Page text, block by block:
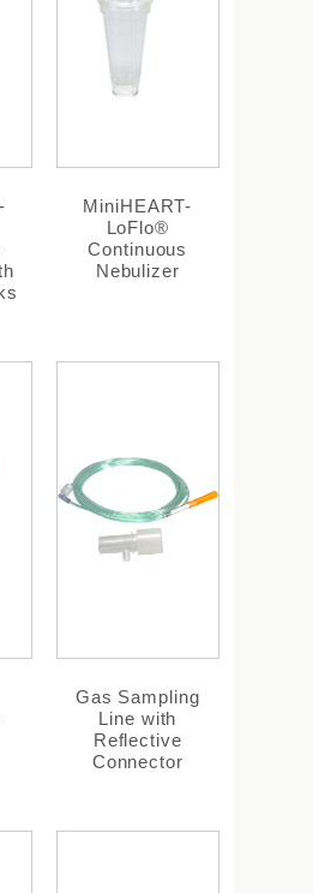
MiniHEART-
LoFlo®
Continuous
Nebulizer
Gas Sampling
Line with
Reflective
Connector